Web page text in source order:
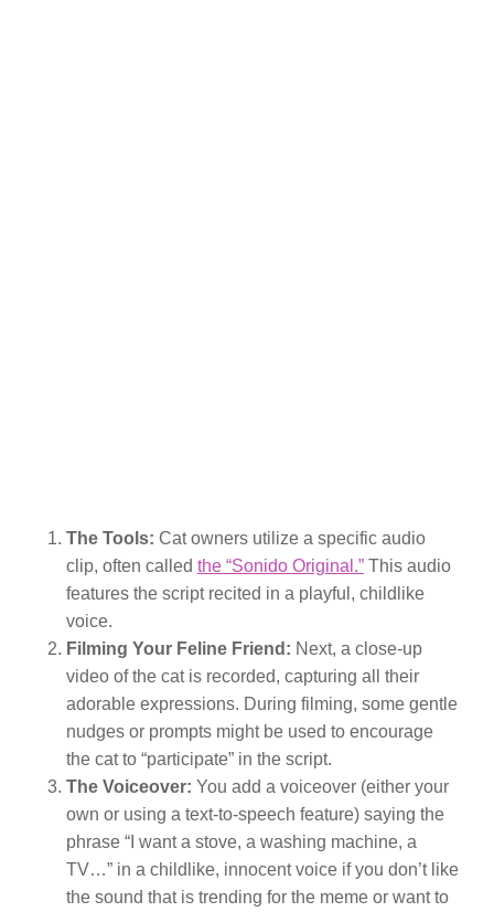
The Tools: Cat owners utilize a specific audio
clip, often called the “Sonido Original.” This audio
features the script recited in a playful, childlike
voice.
Filming Your Feline Friend: Next, a close-up
video of the cat is recorded, capturing all their
adorable expressions. During filming, some gentle
nudges or prompts might be used to encourage
the cat to “participate” in the script.
The Voiceover: You add a voiceover (either your
own or using a text-to-speech feature) saying the
phrase “I want a stove, a washing machine, a
TV…” in a childlike, innocent voice if you don’t like
the sound that is trending for the meme or want to